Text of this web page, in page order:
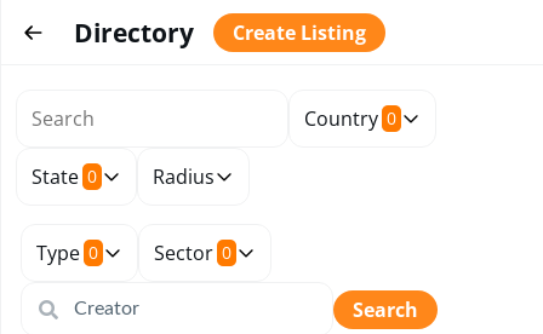
Directory Create Listing
Country 0
State 0 Radius
Type 0 Sector 0
Search